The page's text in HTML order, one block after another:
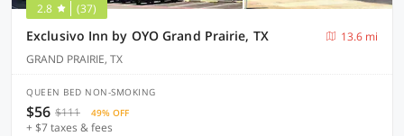
2.8 (37)
Exclusivo Inn by OYO Grand Prairie, TX
13.6 mi
GRAND PRAIRIE, TX
QUEEN BED NON-SMOKING
$56 $111 49% OFF
+ $7 taxes & fees